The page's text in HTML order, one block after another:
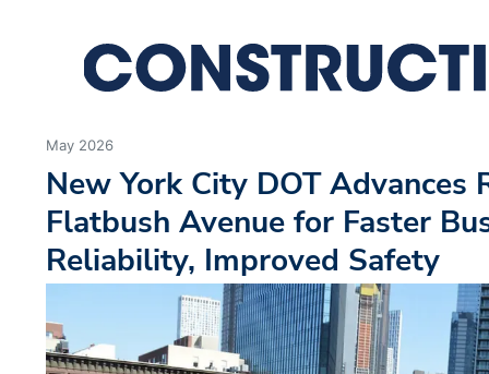
May 2026
New York City DOT Advances
Flatbush Avenue for Faster
Reliability, Improved Safety